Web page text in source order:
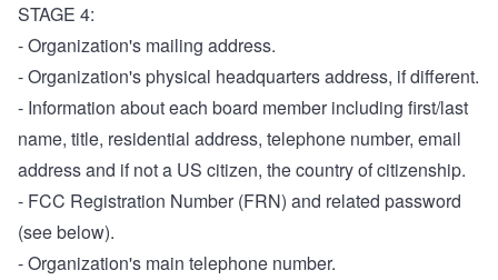
STAGE 4:
- Organization's mailing address.
- Organization's physical headquarters address, if different.
- Information about each board member including first/last
name, title, residential address, telephone number, email
address and if not a US citizen, the country of citizenship.
- FCC Registration Number (FRN) and related password
(see below).
- Organization's main telephone number.